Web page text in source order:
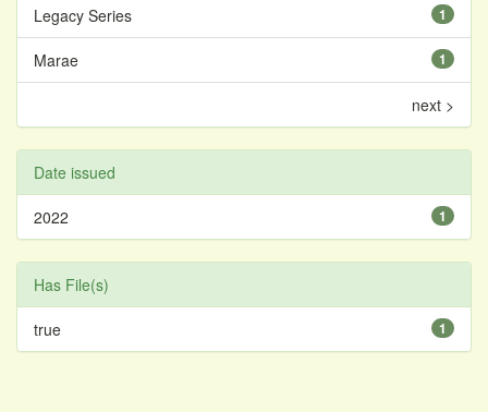
1
Legacy Series
1
Marae
next >
Date issued
1
2022
Has File(s)
1
true